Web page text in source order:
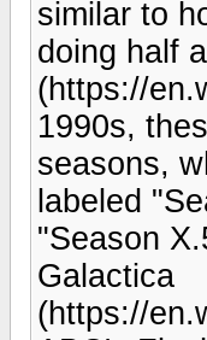
similar to
doing half
(https://
1990s,
seasons,
labeled
"Season
Galactica
(https://